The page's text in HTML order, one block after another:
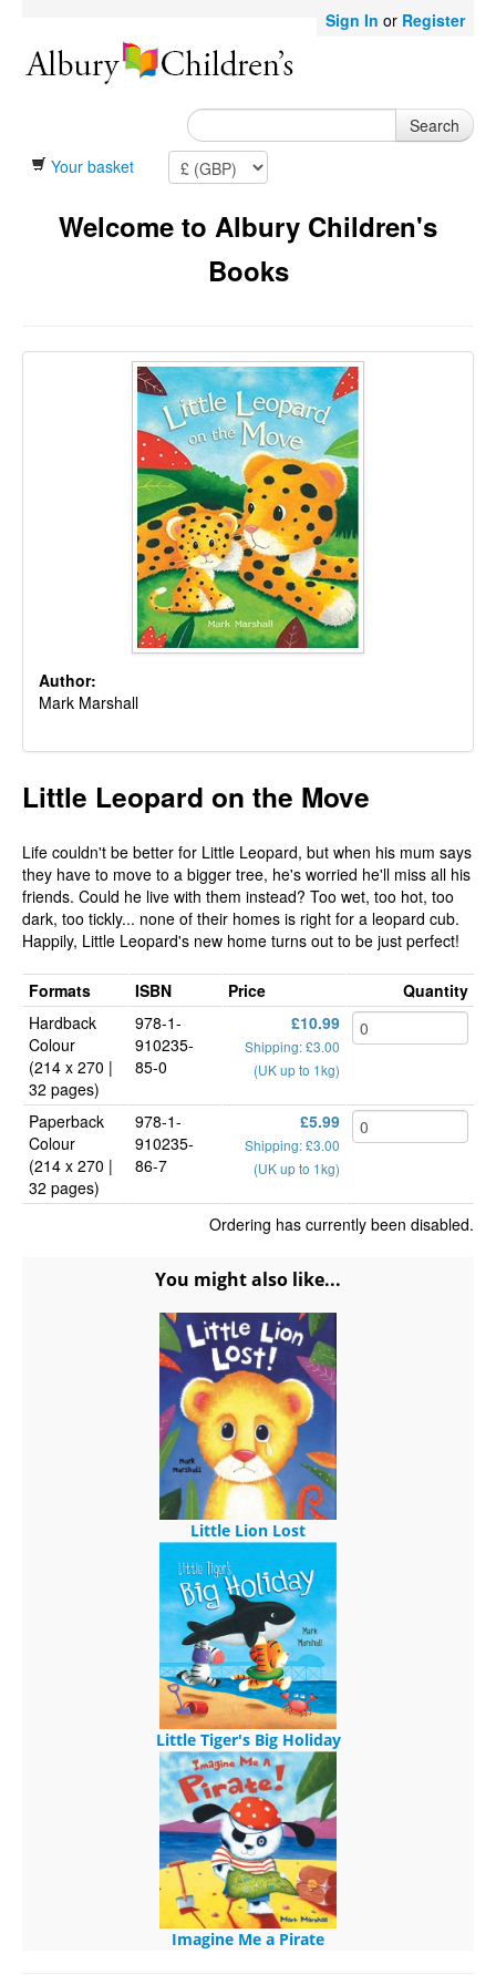
Sign In or Register
Search
Your basket
Welcome to Albury Children's
Books
Author:
Mark Marshall
Little Leopard on the Move
Life couldn't be better for Little Leopard, but when his mum says
they have to move to a bigger tree, he's worried he'll miss all his
friends. Could he live with them instead? Too wet, too hot, too
dark, too tickly... none of their homes is right for a leopard cub.
Happily, Little Leopard's new home turns out to be just perfect!
Formats ISBN Price
Quantity
Hardback
Colour
(214 x 270 |
32 pages)
978-1-
910235-
85-0
£10.99
Shipping: £3.00
(UK up to 1kg)
Paperback
Colour
(214 x 270 |
32 pages)
978-1-
910235-
86-7
£5.99
Shipping: £3.00
(UK up to 1kg)
Ordering has currently been disabled.
You might also like...
Little Lion Lost
Little Tiger's Big Holiday
Imagine Me a Pirate